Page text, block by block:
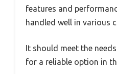
features and
handled well in various
It should meet the
for a reliable option in